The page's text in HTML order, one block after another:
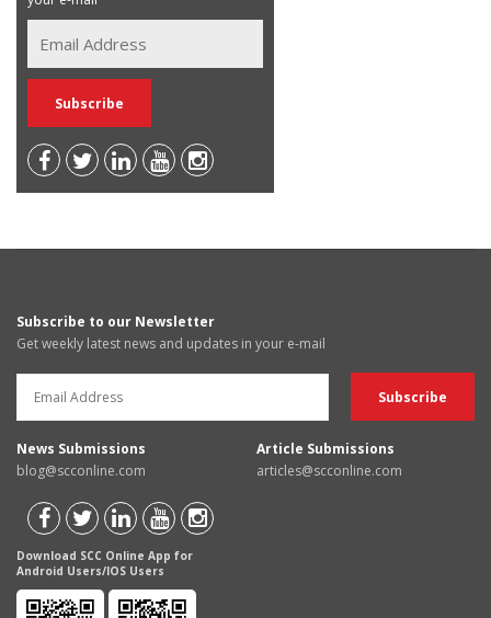
Subscribe to our Newsletter
Get weekly latest news and updates in your e-mail
News Submissions
blog@scconline.com
Article Submissions
articles@scconline.com
Download SCC Online App for
Android Users/IOS Users